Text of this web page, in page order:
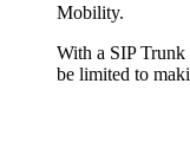
Mobility.
With a SIP
be limited to